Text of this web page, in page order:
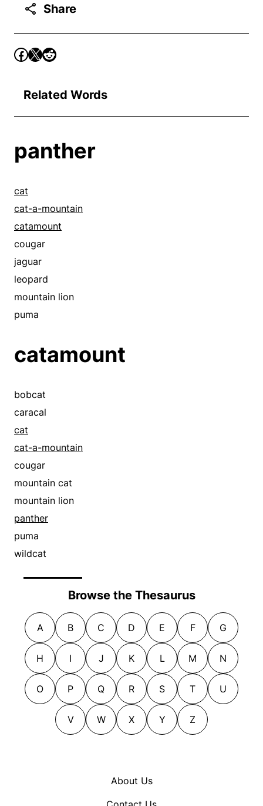
Share
Related Words
panther
cat
cat-a-mountain
catamount
cougar
jaguar
leopard
mountain lion
puma
catamount
bobcat
caracal
cat
cat-a-mountain
cougar
mountain cat
mountain lion
panther
puma
wildcat
Browse the Thesaurus
A B C D E F G
H I J K L M N
O P Q R S T U
V W X Y Z
About Us